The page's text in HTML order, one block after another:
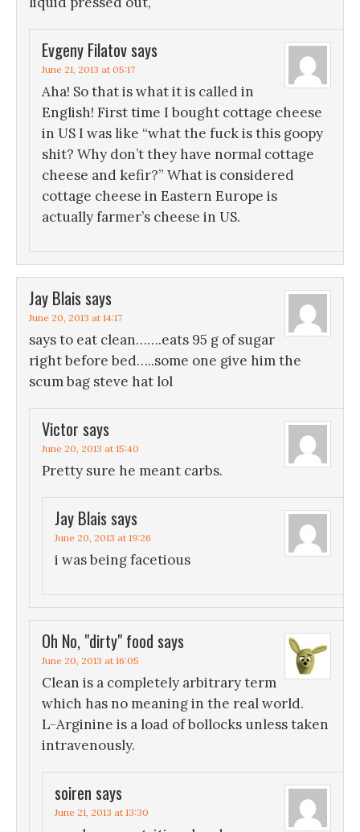
Evgeny Filatov says
June 21, 2013 at 05:17
Aha! So that is what it is called in
English! First time I bought cottage cheese
in US I was like “what the fuck is this goopy
shit? Why don’t they have normal cottage
cheese and kefir?” What is considered
cottage cheese in Eastern Europe is
actually farmer’s cheese in US.
Jay Blais says
June 20, 2013 at 14:17
says to eat clean…….eats 95 g of sugar
right before bed…..some one give him the
scum bag steve hat lol
Victor says
June 20, 2013 at 15:40
Pretty sure he meant carbs.
Jay Blais says
June 20, 2013 at 19:26
i was being facetious
Oh No, "dirty" food says
June 20, 2013 at 16:05
Clean is a completely arbitrary term
which has no meaning in the real world.
L-Arginine is a load of bollocks unless taken
intravenously.
soiren says
June 21, 2013 at 13:30